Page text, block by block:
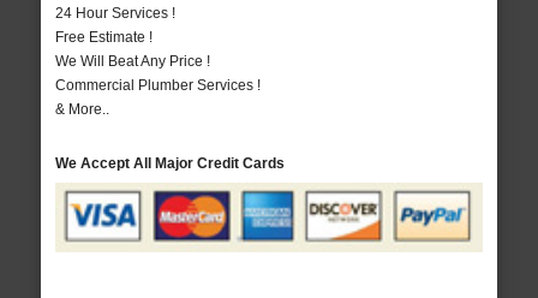
24 Hour Services !
Free Estimate !
We Will Beat Any Price !
Commercial Plumber Services !
& More..
We Accept All Major Credit Cards